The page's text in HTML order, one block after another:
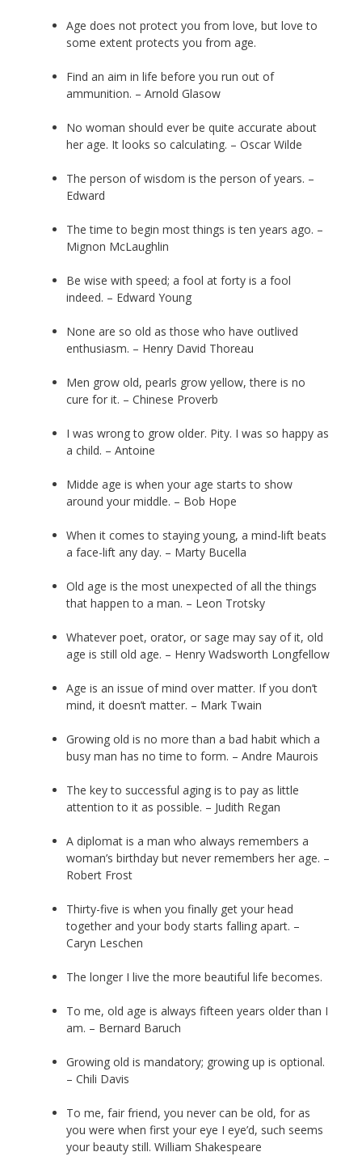
Age does not protect you from love, but love to
some extent protects you from age.
Find an aim in life before you run out of
ammunition. – Arnold Glasow
No woman should ever be quite accurate about
her age. It looks so calculating. – Oscar Wilde
The person of wisdom is the person of years. –
Edward
The time to begin most things is ten years ago. –
Mignon McLaughlin
Be wise with speed; a fool at forty is a fool
indeed. – Edward Young
None are so old as those who have outlived
enthusiasm. – Henry David Thoreau
Men grow old, pearls grow yellow, there is no
cure for it. – Chinese Proverb
I was wrong to grow older. Pity. I was so happy as
a child. – Antoine
Midde age is when your age starts to show
around your middle. – Bob Hope
When it comes to staying young, a mind-lift beats
a face-lift any day. – Marty Bucella
Old age is the most unexpected of all the things
that happen to a man. – Leon Trotsky
Whatever poet, orator, or sage may say of it, old
age is still old age. – Henry Wadsworth Longfellow
Age is an issue of mind over matter. If you don’t
mind, it doesn’t matter. – Mark Twain
Growing old is no more than a bad habit which a
busy man has no time to form. – Andre Maurois
The key to successful aging is to pay as little
attention to it as possible. – Judith Regan
A diplomat is a man who always remembers a
woman’s birthday but never remembers her age. –
Robert Frost
Thirty-five is when you finally get your head
together and your body starts falling apart. –
Caryn Leschen
The longer I live the more beautiful life becomes.
To me, old age is always fifteen years older than I
am. – Bernard Baruch
Growing old is mandatory; growing up is optional.
– Chili Davis
To me, fair friend, you never can be old, for as
you were when first your eye I eye’d, such seems
your beauty still. William Shakespeare